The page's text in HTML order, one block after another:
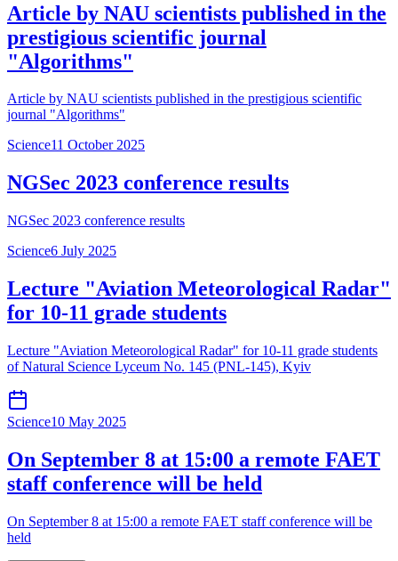
Article by NAU scientists published in the
prestigious scientific journal
"Algorithms"
Article by NAU scientists published in the prestigious scientific
journal "Algorithms"
Science11 October 2025
NGSec 2023 conference results
NGSec 2023 conference results
Science6 July 2025
Lecture "Aviation Meteorological Radar"
for 10-11 grade students
Lecture "Aviation Meteorological Radar" for 10-11 grade students
of Natural Science Lyceum No. 145 (PNL-145), Kyiv
Science10 May 2025
On September 8 at 15:00 a remote FAET
staff conference will be held
On September 8 at 15:00 a remote FAET staff conference will be
held